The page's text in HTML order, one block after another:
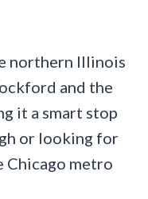
northern Illinois
and the
it a smart stop
or looking for
Chicago metro